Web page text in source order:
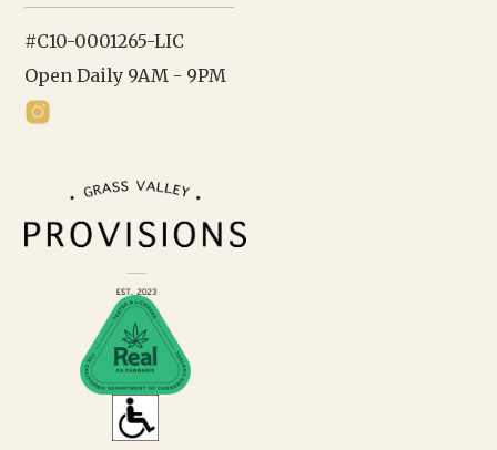
#C10-0001265-LIC
Open Daily 9AM - 9PM